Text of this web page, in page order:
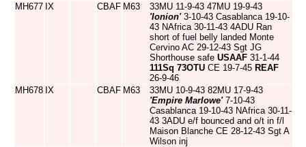
MH677 IX CBAF M63
33MU 11-9-43 47MU 19-9-43
'Ionion'3-10-43 Casablanca 19-10-
43 NAfrica 30-11-43 4ADU Ran
short of fuel belly landed Monte
Cervino AC 29-12-43 Sgt JG
Shorthouse safe USAAF 31-1-44
111Sq 73OTU CE 19-7-45 REAF
26-9-46
MH678 IX CBAF M63
33MU 10-9-43 82MU 17-9-43
'Empire Marlowe'7-10-43
Casablanca 19-10-43 NAfrica 30-11-
43 3ADU e/f bounced and o/t in f/l
Maison Blanche CE 28-12-43 Sgt A
Wilson inj